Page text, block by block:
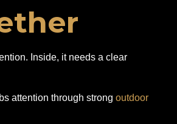
Inside, it needs a clear
attention through strong outdoor